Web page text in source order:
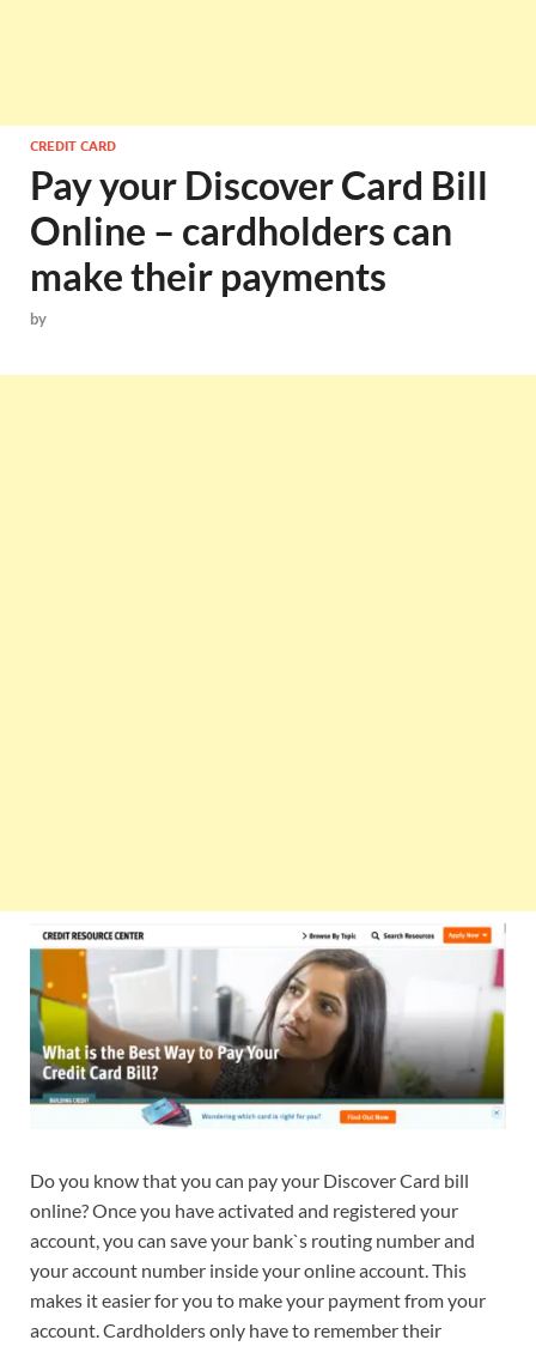
CREDIT CARD
Pay your Discover Card Bill
Online – cardholders can
make their payments
by
Do you know that you can pay your Discover Card bill
online? Once you have activated and registered your
account, you can save your bank`s routing number and
your account number inside your online account. This
makes it easier for you to make your payment from your
account. Cardholders only have to remember their